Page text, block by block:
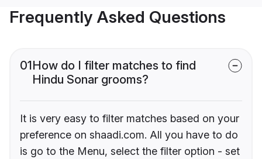
Frequently Asked Questions
01How do I filter matches to find
Hindu Sonar grooms?
It is very easy to filter matches based on your
preference on shaadi.com. All you have to do
is go to the Menu, select the filter option - set